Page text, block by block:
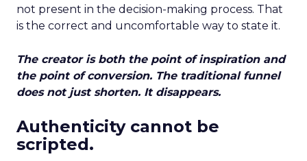
not present in the decision-making process. That
is the correct and uncomfortable way to state it.
The creator is both the point of inspiration and
the point of conversion. The traditional funnel
does not just shorten. It disappears.
Authenticity cannot be
scripted.